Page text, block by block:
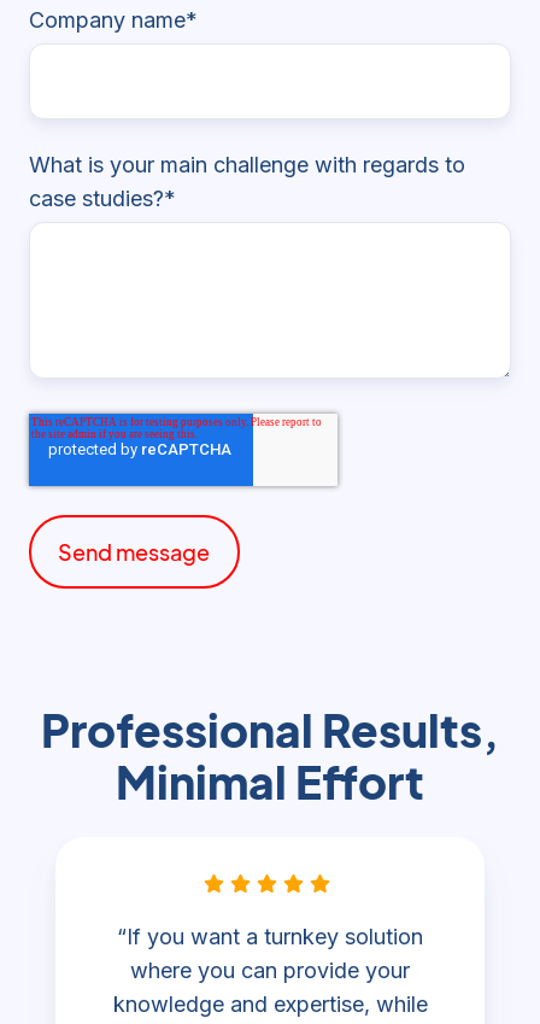
Company name*
What is your main challenge with regards to
case studies?*
Professional Results,
Minimal Effort
“If you want a turnkey solution
where you can provide your
knowledge and expertise, while